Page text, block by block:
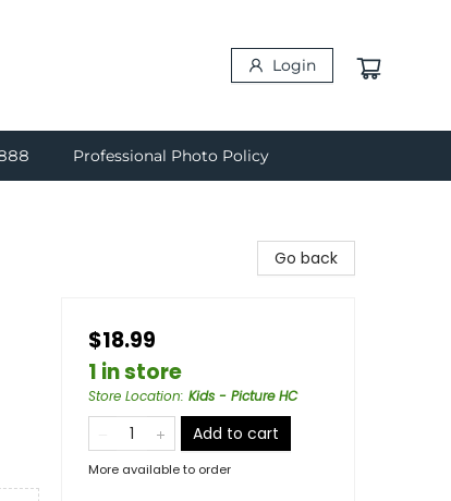
Login
Professional Photo Policy
Go back
$18.99
1 in store
Store Location: Kids - Picture HC
Add to cart
More available to order